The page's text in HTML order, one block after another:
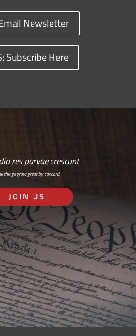
Newsletter
Subscribe Here
res parvae crescunt
things grow great by concord…
JOIN US